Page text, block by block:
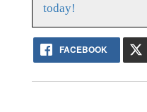
today!
FACEBOOK